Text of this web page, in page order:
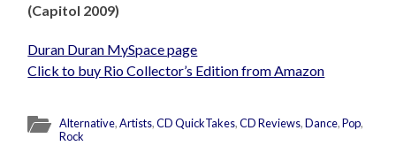
(Capitol 2009)
Duran Duran MySpace page
Click to buy Rio Collector’s Edition from Amazon
Alternative,Artists,CD QuickTakes,CD Reviews,Dance,Pop,
Rock